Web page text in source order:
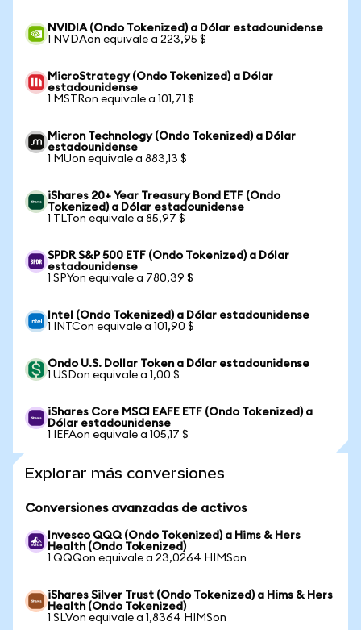
NVIDIA (Ondo Tokenized) a Dólar estadounidense
1 NVDAon equivale a 223,95 $
MicroStrategy (Ondo Tokenized) a Dólar
estadounidense
1 MSTRon equivale a 101,71 $
Micron Technology (Ondo Tokenized) a Dólar
estadounidense
1 MUon equivale a 883,13 $
iShares 20+ Year Treasury Bond ETF (Ondo
Tokenized) a Dólar estadounidense
1 TLTon equivale a 85,97 $
SPDR S&P 500 ETF (Ondo Tokenized) a Dólar
estadounidense
1 SPYon equivale a 780,39 $
Intel (Ondo Tokenized) a Dólar estadounidense
1 INTCon equivale a 101,90 $
Ondo U.S. Dollar Token a Dólar estadounidense
1 USDon equivale a 1,00 $
iShares Core MSCI EAFE ETF (Ondo Tokenized) a
Dólar estadounidense
1 IEFAon equivale a 105,17 $
Explorar más conversiones
Conversiones avanzadas de activos
Invesco QQQ (Ondo Tokenized) a Hims & Hers
Health (Ondo Tokenized)
1 QQQon equivale a 23,0264 HIMSon
iShares Silver Trust (Ondo Tokenized) a Hims & Hers
Health (Ondo Tokenized)
1 SLVon equivale a 1,8364 HIMSon